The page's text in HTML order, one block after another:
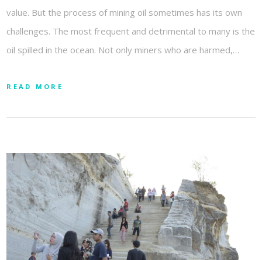
value. But the process of mining oil sometimes has its own
challenges. The most frequent and detrimental to many is the
oil spilled in the ocean. Not only miners who are harmed,…
READ MORE